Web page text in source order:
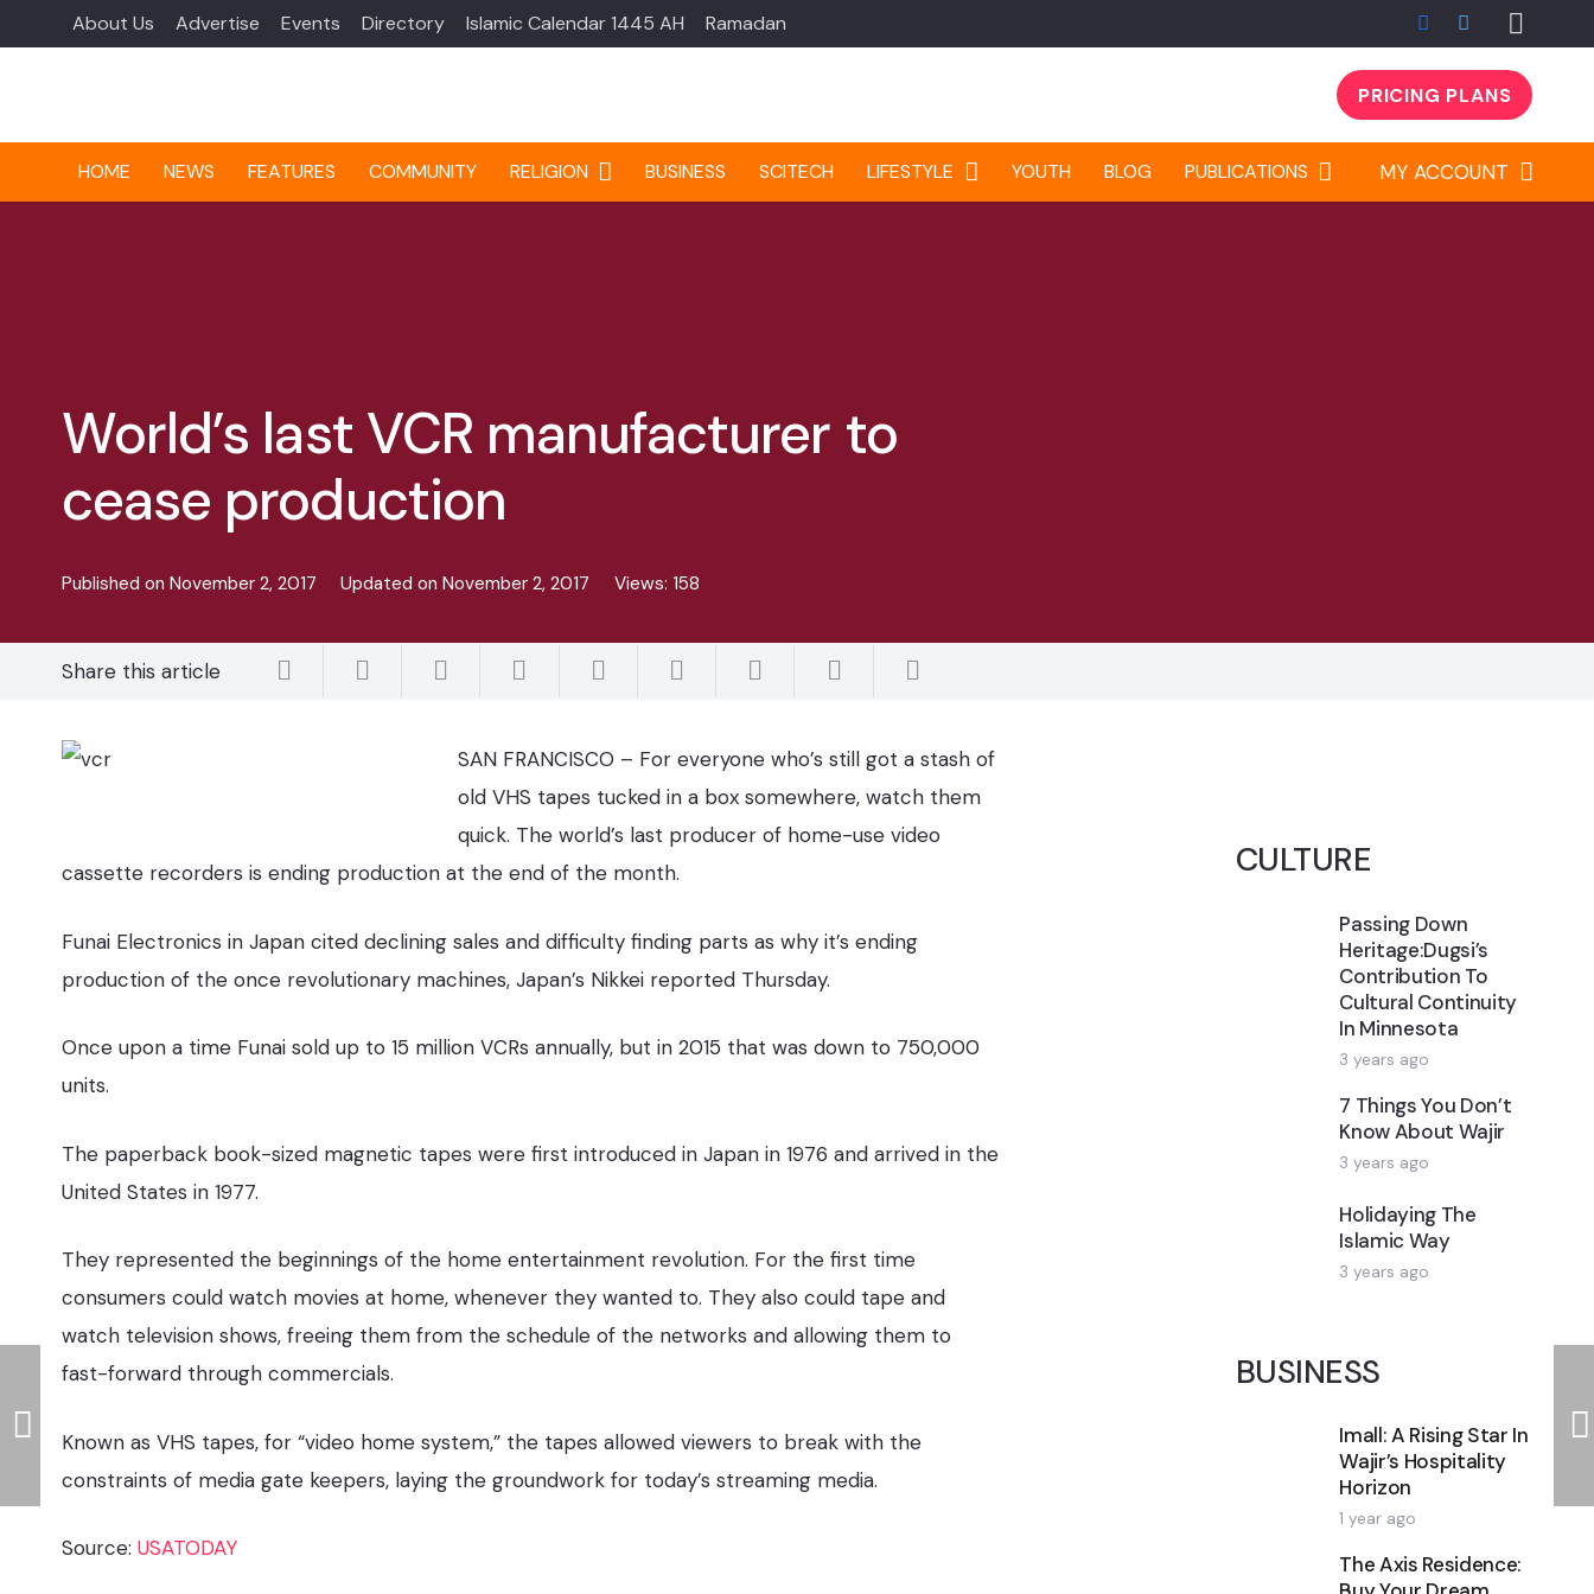
About Us Advertise Events Directory Islamic Calendar 1445 AH Ramadan
PRICING PLANS
HOME NEWS FEATURES COMMUNITY RELIGION BUSINESS SCITECH LIFESTYLE YOUTH BLOG PUBLICATIONS MY ACCOUNT
World’s last VCR manufacturer to
cease production
Published on November 2, 2017 Updated onNovember 2, 2017 Views: 158
Share this article
SAN FRANCISCO – For everyone who’s still got a stash of
old VHS tapes tucked in a box somewhere, watch them
quick. The world’s last producer of home-use video
cassette recorders is ending production at the end of the month.
Funai Electronics in Japan cited declining sales and difficulty finding parts as why it’s ending
production of the once revolutionary machines, Japan’s Nikkei reported Thursday.
Once upon a time Funai sold up to 15 million VCRs annually, but in 2015 that was down to 750,000
units.
The paperback book-sized magnetic tapes were first introduced in Japan in 1976 and arrived in the
United States in 1977.
They represented the beginnings of the home entertainment revolution. For the first time
consumers could watch movies at home, whenever they wanted to. They also could tape and
watch television shows, freeing them from the schedule of the networks and allowing them to
fast-forward through commercials.
Known as VHS tapes, for “video home system,” the tapes allowed viewers to break with the
constraints of media gate keepers, laying the groundwork for today’s streaming media.
Source: USATODAY
CULTURE
Passing Down
Heritage:Dugsi’s
Contribution To
Cultural Continuity
In Minnesota
3 years ago
7 Things You Don’t
Know About Wajir
3 years ago
Holidaying The
Islamic Way
3 years ago
BUSINESS
Imall: A Rising Star In
Wajir’s Hospitality
Horizon
1 year ago
The Axis Residence: